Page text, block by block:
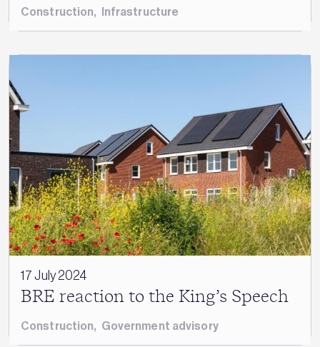
Construction, Infrastructure
17 July 2024
BRE reaction to the King’s Speech
Construction, Government advisory